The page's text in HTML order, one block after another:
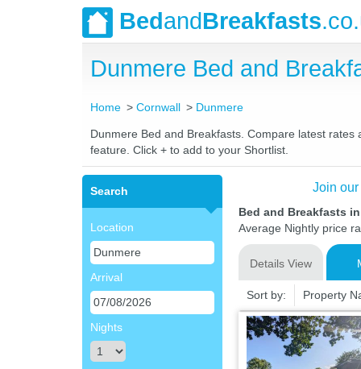
BedandBreakfasts
Dunmere Bed and
Home Cornwall Dunmere
Dunmere Bed and Breakfasts. Compare latest
feature. Click + to add to your Shortlist.
Search
Location
Arrival
Nights
Join
Bed and Breakfasts
Average Nightly price
Details View
Sort by: Property